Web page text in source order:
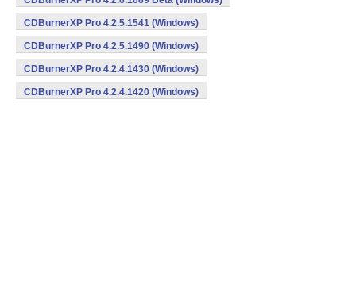
CDBurnerXP Pro 4.2.5.1541 (Windows)
CDBurnerXP Pro 4.2.5.1490 (Windows)
CDBurnerXP Pro 4.2.4.1430 (Windows)
CDBurnerXP Pro 4.2.4.1420 (Windows)